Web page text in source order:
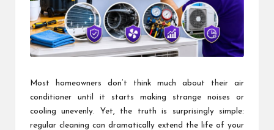
Most homeowners don’t think much about their air
conditioner until it starts making strange noises or
cooling unevenly. Yet, the truth is surprisingly simple:
regular cleaning can dramatically extend the life of your